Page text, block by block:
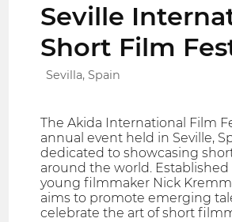
Seville
Short Film
Sevilla, Spain
The Akida International Film
annual event held in Seville,
dedicated to showcasing
around the world. Established
young filmmaker Nick
aims to promote emerging
celebrate the art of short